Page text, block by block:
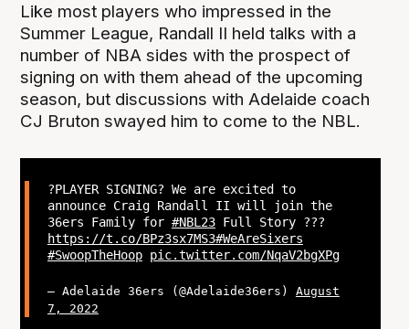
Like most players who impressed in the
Summer League, Randall II held talks with a
number of NBA sides with the prospect of
signing on with them ahead of the upcoming
season, but discussions with Adelaide coach
CJ Bruton swayed him to come to the NBL.
?PLAYER SIGNING? We are excited to
announce Craig Randall II will join the
36ers Family for #NBL23Full Story ???
https://t.co/BPz3sx7MS3#WeAreSixers
#SwoopTheHoop pic.twitter.com/NqaV2bgXPg
— Adelaide 36ers (@Adelaide36ers) August
7, 2022